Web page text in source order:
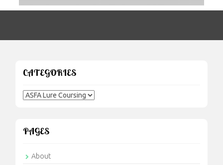
CATEGORIES
Categories
PAGES
About